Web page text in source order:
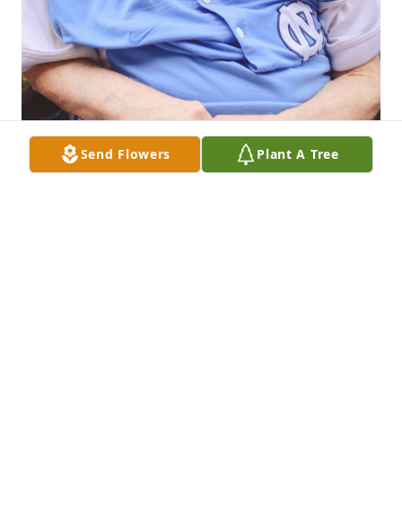
Send Flowers Plant A Tree